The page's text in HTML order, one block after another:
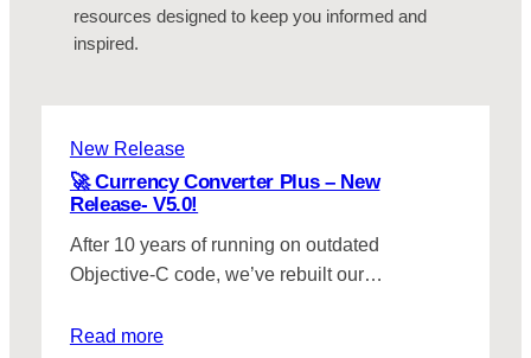
resources designed to keep you informed and
inspired.
New Release
🚀 Currency Converter Plus – New
Release- V5.0!
After 10 years of running on outdated
Objective-C code, we’ve rebuilt our…
Read more